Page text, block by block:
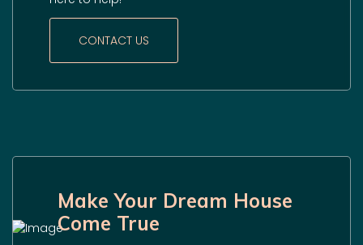
CONTACT US
Make Your Dream House
Come True